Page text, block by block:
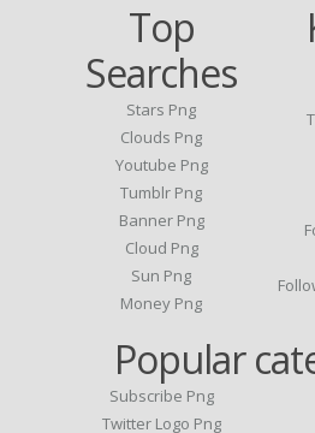
Top
Searches
Stars Png
Clouds Png
Youtube Png
Tumblr Png
Banner Png
Cloud Png
Sun Png
Money Png
Popular
Subscribe Png
Twitter Logo Png